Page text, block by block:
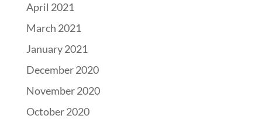
April 2021
March 2021
January 2021
December 2020
November 2020
October 2020